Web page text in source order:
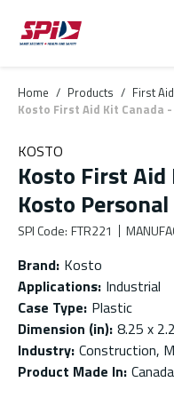
Skip to main content
Skip to menu
Skip to footer
Home / Products / First Aid
Kosto First Aid Kit Canada
KOSTO
Kosto First Aid
Kosto
SPI Code: FTR221
Brand: Kosto
Applications: Industrial
Case Type: Plastic
Dimension (in): 8.25 x
Industry: Construction,
Product Made In: Canada